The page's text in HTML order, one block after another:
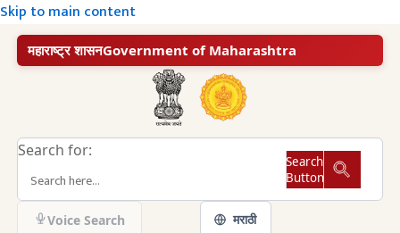
Skip to main content
महाराष्ट्र शासनGovernment of Maharashtra
Search for:
Search
Button
Voice Search मराठी